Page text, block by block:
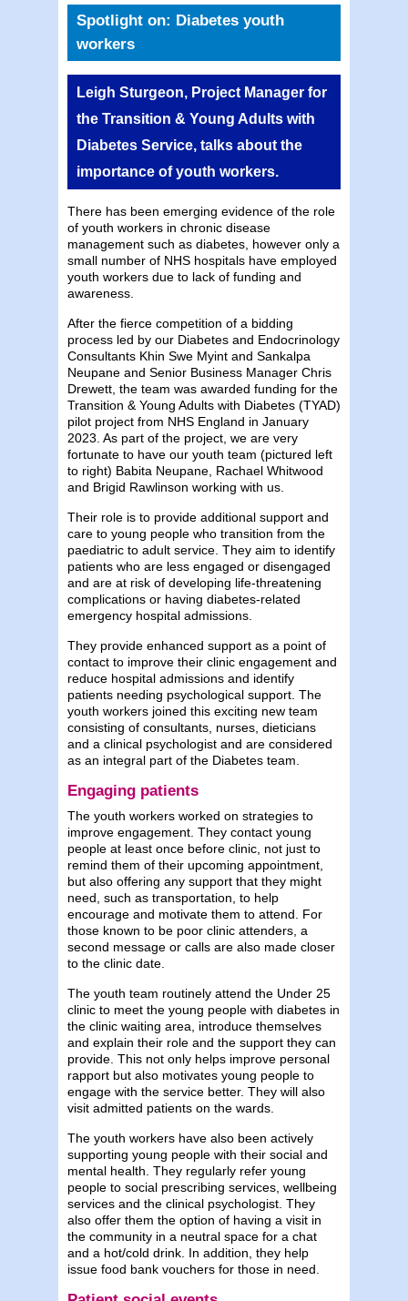
Spotlight on: Diabetes youth
workers
Leigh Sturgeon, Project Manager for
the Transition & Young Adults with
Diabetes Service, talks about the
importance of youth workers.
There has been emerging evidence of the role
of youth workers in chronic disease
management such as diabetes, however only a
small number of NHS hospitals have employed
youth workers due to lack of funding and
awareness.
After the fierce competition of a bidding
process led by our Diabetes and Endocrinology
Consultants Khin Swe Myint and Sankalpa
Neupane and Senior Business Manager Chris
Drewett, the team was awarded funding for the
Transition & Young Adults with Diabetes (TYAD)
pilot project from NHS England in January
2023. As part of the project, we are very
fortunate to have our youth team (pictured left
to right) Babita Neupane, Rachael Whitwood
and Brigid Rawlinson working with us.
Their role is to provide additional support and
care to young people who transition from the
paediatric to adult service. They aim to identify
patients who are less engaged or disengaged
and are at risk of developing life-threatening
complications or having diabetes-related
emergency hospital admissions.
They provide enhanced support as a point of
contact to improve their clinic engagement and
reduce hospital admissions and identify
patients needing psychological support. The
youth workers joined this exciting new team
consisting of consultants, nurses, dieticians
and a clinical psychologist and are considered
as an integral part of the Diabetes team.
Engaging patients
The youth workers worked on strategies to
improve engagement. They contact young
people at least once before clinic, not just to
remind them of their upcoming appointment,
but also offering any support that they might
need, such as transportation, to help
encourage and motivate them to attend. For
those known to be poor clinic attenders, a
second message or calls are also made closer
to the clinic date.
The youth team routinely attend the Under 25
clinic to meet the young people with diabetes in
the clinic waiting area, introduce themselves
and explain their role and the support they can
provide. This not only helps improve personal
rapport but also motivates young people to
engage with the service better. They will also
visit admitted patients on the wards.
The youth workers have also been actively
supporting young people with their social and
mental health. They regularly refer young
people to social prescribing services, wellbeing
services and the clinical psychologist. They
also offer them the option of having a visit in
the community in a neutral space for a chat
and a hot/cold drink. In addition, they help
issue food bank vouchers for those in need.